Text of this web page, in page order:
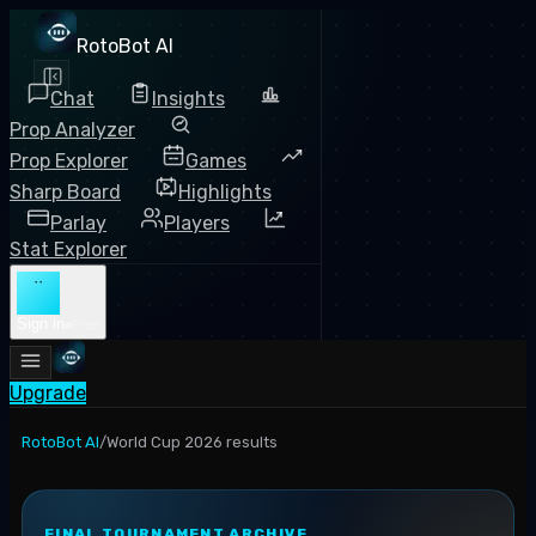
RotoBot AI
Chat
Insights
Prop Analyzer
Prop Explorer
Games
Sharp Board
Highlights
Parlay
Players
Stat Explorer
··
Upgrade
RotoBot AI/World Cup 2026 results